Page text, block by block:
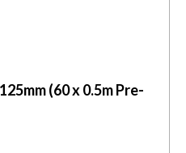
(60 x 0.5m Pre-